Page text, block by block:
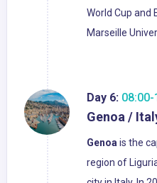
World Cup and
Marseille
Day 6: 08:00-
Genoa /
Genoais the
region of